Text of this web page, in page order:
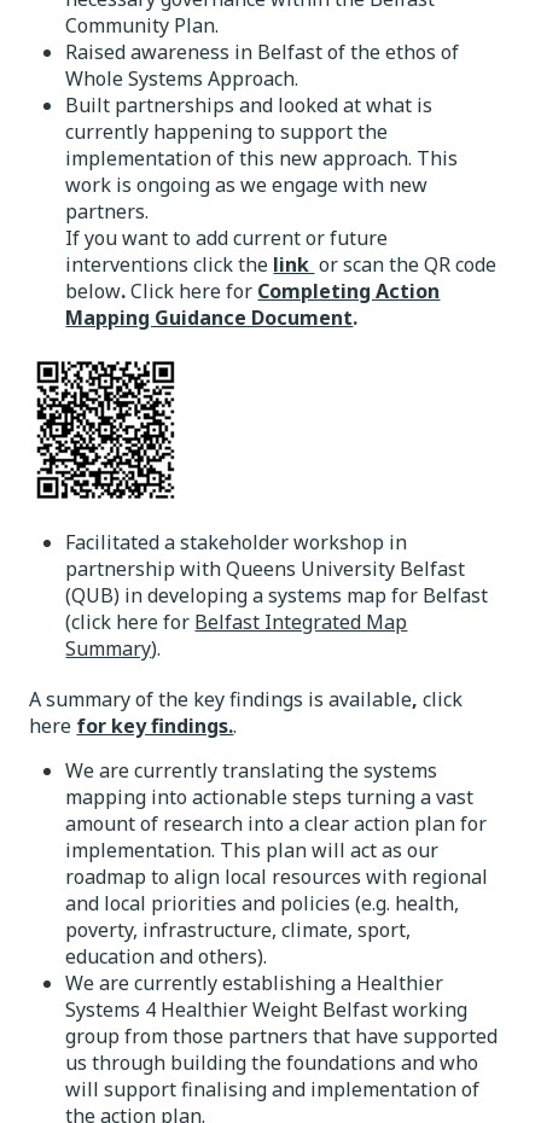
Community Plan.
Raised awareness in Belfast of the ethos of
Whole Systems Approach.
Built partnerships and looked at what is
currently happening to support the
implementation of this new approach. This
work is ongoing as we engage with new
partners.
If you want to add current or future
interventions click the link or scan the QR code
below.Click here for Completing Action
Mapping Guidance Document.
Facilitated a stakeholder workshop in
partnership with Queens University Belfast
(QUB) in developing a systems map for Belfast
(click here for Belfast Integrated Map
Summary).
A summary of the key findings is available,click
here for key findings..
We are currently translating the systems
mapping into actionable steps turning a vast
amount of research into a clear action plan for
implementation. This plan will act as our
roadmap to align local resources with regional
and local priorities and policies (e.g. health,
poverty, infrastructure, climate, sport,
education and others).
We are currently establishing a Healthier
Systems 4 Healthier Weight Belfast working
group from those partners that have supported
us through building the foundations and who
will support finalising and implementation of
the action plan.